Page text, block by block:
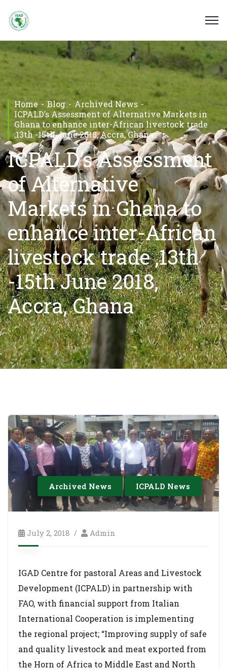
Home Blog
Archived News
ICPALD’s Assessment of Alternative Markets in
Ghana to enhance inter-African livestock trade
,13th -15th June 2018, Accra, Ghana
ICPALD’s Assessment
of Alternative
Markets in Ghana to
enhance inter-African
livestock trade ,13th
-15th June 2018,
Accra, Ghana
Archived News ICPALD News
July 2, 2018 Admin
IGAD Centre for pastoral Areas and Livestock
Development (ICPALD) in partnership with
FAO, with financial support from Italian
International Cooperation is implementing
the regional project; “Improving supply of safe
and quality livestock and meat exported from
the Horn of Africa to Middle East and North